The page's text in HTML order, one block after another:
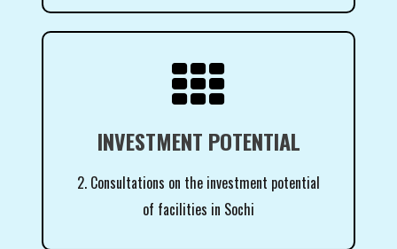

INVESTMENT POTENTIAL
2. Consultations on the investment potential
of facilities in Sochi